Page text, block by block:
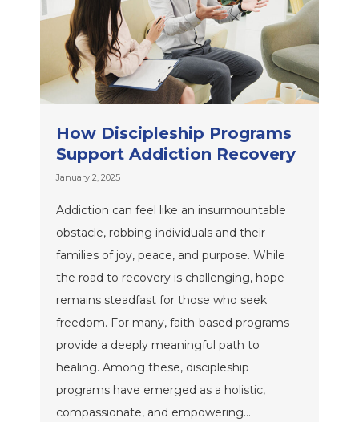
How Discipleship Programs
Support Addiction Recovery
January 2, 2025
Addiction can feel like an insurmountable
obstacle, robbing individuals and their
families of joy, peace, and purpose. While
the road to recovery is challenging, hope
remains steadfast for those who seek
freedom. For many, faith-based programs
provide a deeply meaningful path to
healing. Among these, discipleship
programs have emerged as a holistic,
compassionate, and empowering…